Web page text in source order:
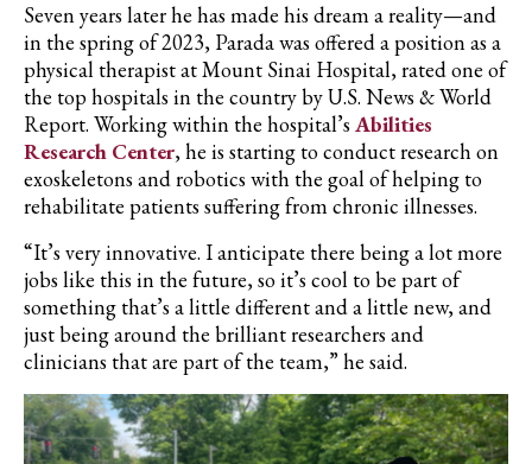
Seven years later he has made his dream a reality—and
in the spring of 2023, Paradawas offered a position as a
physical therapist at Mount Sinai Hospital, rated one of
the top hospitals in the country by U.S. News & World
Report. Working within the hospital’s Abilities
Research Center, he is starting to conduct research on
exoskeletons and robotics with the goal of helping to
rehabilitate patients suffering from chronic illnesses.
“It’s very innovative. I anticipate there being a lot more
jobs like this in the future, so it’s cool to be part of
something that’s a little different and a little new, and
just being around the brilliant researchers and
clinicians that are part of the team,” he said.